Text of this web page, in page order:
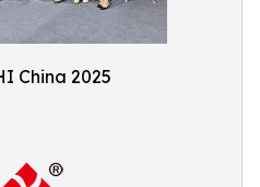
China 2025